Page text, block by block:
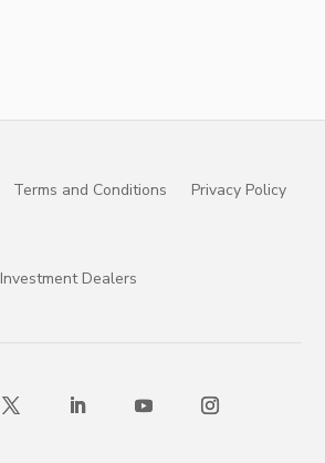
Terms and Conditions Privacy Policy
Investment Dealers